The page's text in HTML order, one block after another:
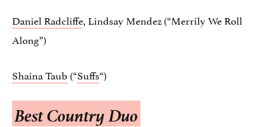
Daniel Radcliffe, Lindsay Mendez (“Merrily We Roll
Along”)
Shaina Taub (“Suffs“)
Best Country Duo